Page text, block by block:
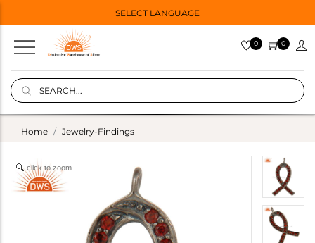
SELECT LANGUAGE
0 0
Home Jewelry-Findings
click to zoom